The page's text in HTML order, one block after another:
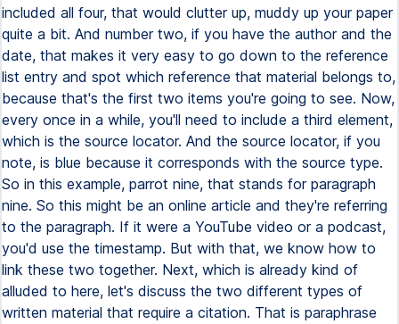
included all four, that would clutter up, muddy up your paper
quite a bit. And number two, if you have the author and the
date, that makes it very easy to go down to the reference
list entry and spot which reference that material belongs to,
because that's the first two items you're going to see. Now,
every once in a while, you'll need to include a third element,
which is the source locator. And the source locator, if you
note, is blue because it corresponds with the source type.
So in this example, parrot nine, that stands for paragraph
nine. So this might be an online article and they're referring
to the paragraph. If it were a YouTube video or a podcast,
you'd use the timestamp. But with that, we know how to
link these two together. Next, which is already kind of
alluded to here, let's discuss the two different types of
written material that require a citation. That is paraphrase